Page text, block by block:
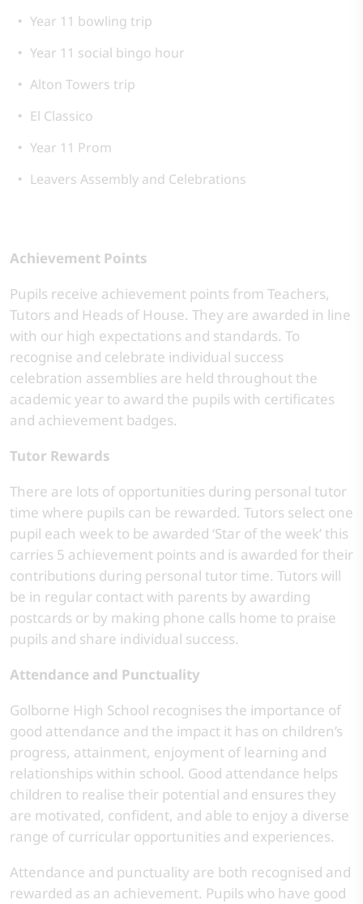
Year 11 bowling trip
Year 11 social bingo hour
Alton Towers trip
El Classico
Year 11 Prom
Leavers Assembly and Celebrations
Achievement Points
Pupils receive achievement points from Teachers,
Tutors and Heads of House. They are awarded in line
with our high expectations and standards. To
recognise and celebrate individual success
celebration assemblies are held throughout the
academic year to award the pupils with certificates
and achievement badges.
Tutor Rewards
There are lots of opportunities during personal tutor
time where pupils can be rewarded. Tutors select one
pupil each week to be awarded ‘Star of the week’ this
carries 5 achievement points and is awarded for their
contributions during personal tutor time. Tutors will
be in regular contact with parents by awarding
postcards or by making phone calls home to praise
pupils and share individual success.
Attendance and Punctuality
Golborne High School recognises the importance of
good attendance and the impact it has on children’s
progress, attainment, enjoyment of learning and
relationships within school. Good attendance helps
children to realise their potential and ensures they
are motivated, confident, and able to enjoy a diverse
range of curricular opportunities and experiences.
Attendance and punctuality are both recognised and
rewarded as an achievement. Pupils who have good